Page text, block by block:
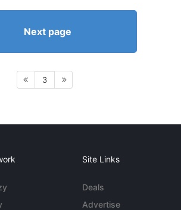
Next page
3
Site Links
Deals
Advertise